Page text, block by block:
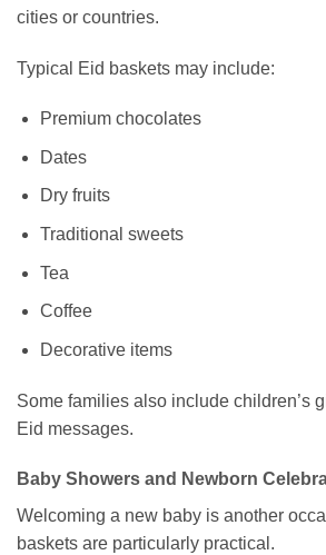
cities or countries.
Typical Eid baskets may include:
Premium chocolates
Dates
Dry fruits
Traditional sweets
Tea
Coffee
Decorative items
Some families also include children’s
Eid messages.
Baby Showers and Newborn
Welcoming a new baby is another
baskets are particularly practical.